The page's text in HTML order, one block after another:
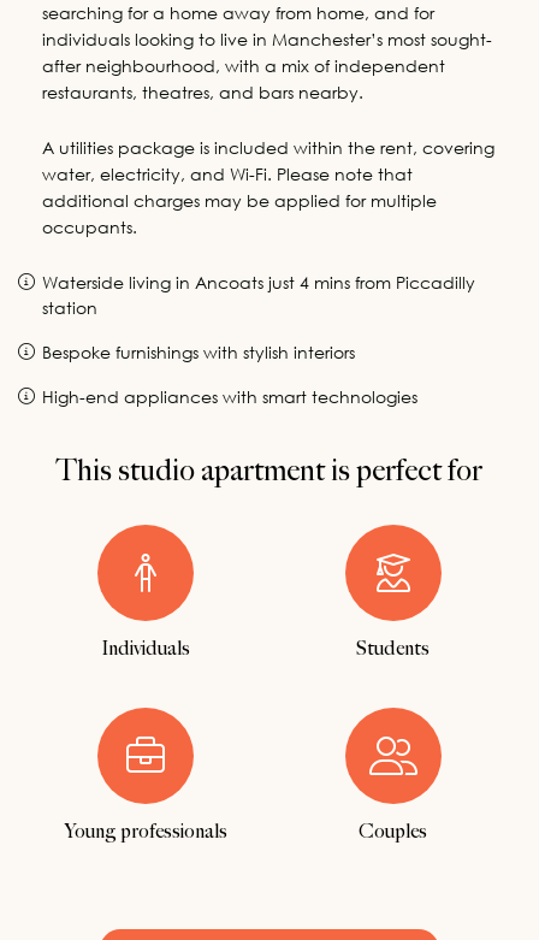
searching for a home away from home, and for
individuals looking to live in Manchester’s most sought-
after neighbourhood, with a mix of independent
restaurants, theatres, and bars nearby.
A utilities package is included within the rent, covering
water, electricity, and Wi-Fi. Please note that
additional charges may be applied for multiple
occupants.
Waterside living in Ancoats just 4 mins from Piccadilly
station
Bespoke furnishings with stylish interiors
High-end appliances with smart technologies
This studio apartment is perfect for
Individuals Students
Young professionals Couples